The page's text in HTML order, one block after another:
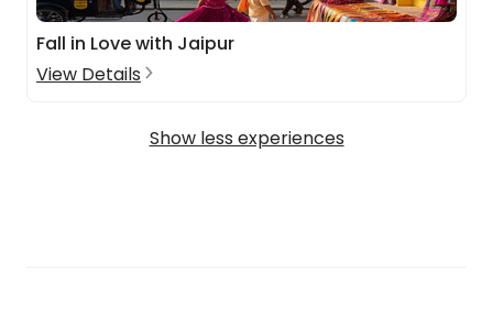
Fall in Love with Jaipur
View Details
Show less experiences